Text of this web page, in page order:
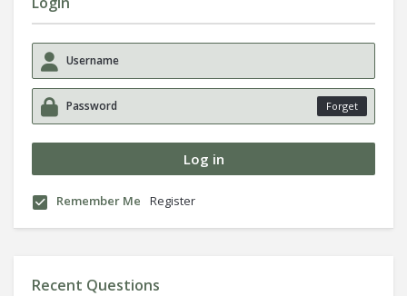
Forget
Remember Me Register
Recent Questions